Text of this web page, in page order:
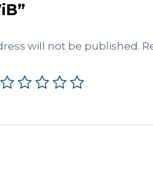
will not be published.